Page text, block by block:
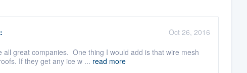
Oct 26, 2016
great companies. One thing I would add is that wire mesh
If they get any ice w ... read more